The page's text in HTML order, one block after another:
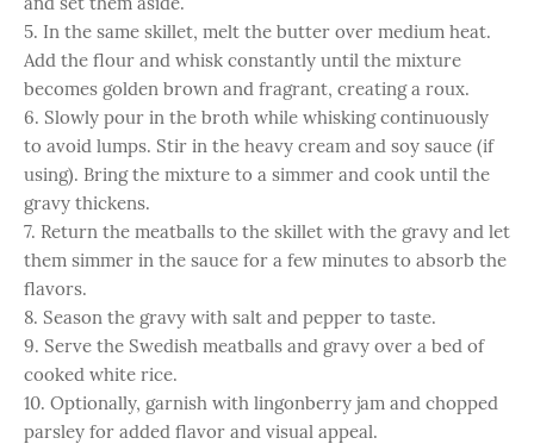
5. In the same skillet, melt the butter over medium heat.
Add the flour and whisk constantly until the mixture
becomes golden brown and fragrant, creating a roux.
6. Slowly pour in the broth while whisking continuously
to avoid lumps. Stir in the heavy cream and soy sauce (if
using). Bring the mixture to a simmer and cook until the
gravy thickens.
7. Return the meatballs to the skillet with the gravy and let
them simmer in the sauce for a few minutes to absorb the
flavors.
8. Season the gravy with salt and pepper to taste.
9. Serve the Swedish meatballs and gravy over a bed of
cooked white rice.
10. Optionally, garnish with lingonberry jam and chopped
parsley for added flavor and visual appeal.